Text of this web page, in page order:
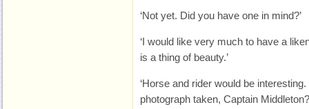
‘Not yet. Did you have one in mind?’
‘I would like very much to have a
is a thing of beauty.’
‘Horse and rider would be
photograph taken, Captain